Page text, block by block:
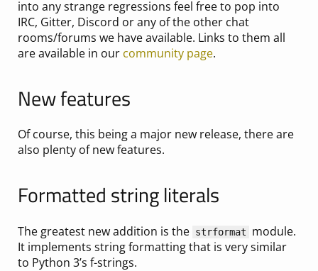
into any strange regressions feel free to pop into
IRC, Gitter, Discord or any of the other chat
rooms/forums we have available. Links to them all
are available in our community page.
New features
Of course, this being a major new release, there are
also plenty of new features.
Formatted string literals
The greatest new addition is the strformat
module.
It implements string formatting that is very similar
to Python 3’s f-strings.